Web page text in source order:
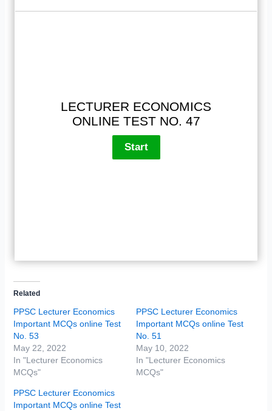
LECTURER ECONOMICS
ONLINE TEST NO. 47
Related
PPSC Lecturer Economics
Important MCQs online Test
No. 53
May 22, 2022
In "Lecturer Economics
MCQs"
PPSC Lecturer Economics
Important MCQs online Test
No. 51
May 10, 2022
In "Lecturer Economics
MCQs"
PPSC Lecturer Economics
Important MCQs online Test